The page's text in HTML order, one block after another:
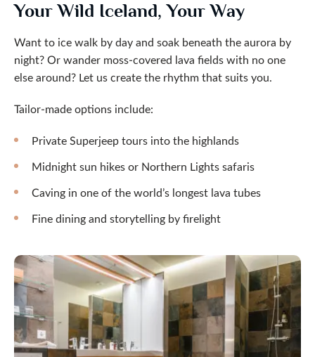
Your Wild Iceland, Your Way
Want to ice walk by day and soak beneath the aurora by
night? Or wander moss-covered lava fields with no one
else around? Let us create the rhythm that suits you.
Tailor-made options include:
Private Superjeep tours into the highlands
Midnight sun hikes or Northern Lights safaris
Caving in one of the world’s longest lava tubes
Fine dining and storytelling by firelight